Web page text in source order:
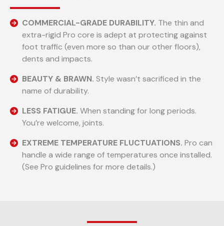
COMMERCIAL-GRADE DURABILITY. The thin and
extra-rigid Pro core is adept at protecting against
foot traffic (even more so than our other floors),
dents and impacts.
BEAUTY & BRAWN. Style wasn’t sacrificed in the
name of durability.
LESS FATIGUE. When standing for long periods.
You’re welcome, joints.
EXTREME TEMPERATURE FLUCTUATIONS. Pro can
handle a wide range of temperatures once installed.
(See Pro guidelines for more details.)